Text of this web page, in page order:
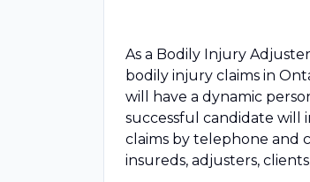
As a Bodily Injury
bodily injury claims in
will have a dynamic
successful candidate will
claims by telephone and
insureds, adjusters,